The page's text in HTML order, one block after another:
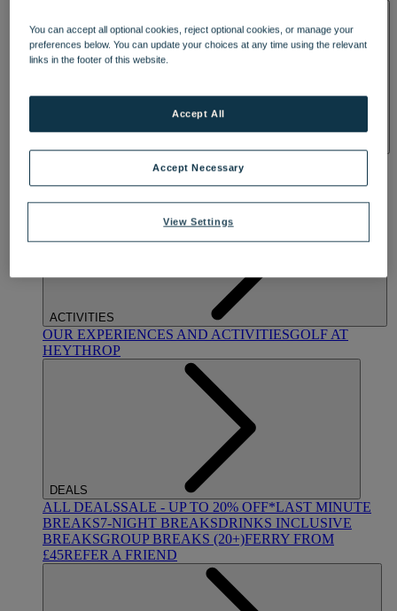
TREATMENTS AND PACKAGES
BY WARNER HOTELS TREATMENTS & PACKAGES
ACTIVITIES
OUR EXPERIENCES AND ACTIVITIESGOLF AT
HEYTHROP
DEALS
ALL DEALSSALE - UP TO 20% OFF*LAST MINUTE
BREAKS7-NIGHT BREAKSDRINKS INCLUSIVE
BREAKSGROUP BREAKS (20+)FERRY FROM
£45REFER A FRIEND
You can accept all optional cookies, reject optional cookies, or manage your
preferences below. You can update your choices at any time using the relevant
links in the footer of this website.
View Settings
Accept Necessary
Accept All